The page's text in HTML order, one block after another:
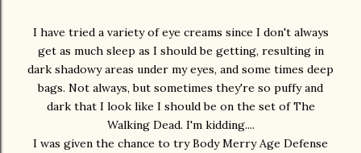
I have tried a variety of eye creams since I don't always
get as much sleep as I should be getting, resulting in
dark shadowy areas under my eyes, and some times deep
bags. Not always, but sometimes they're so puffy and
dark that I look like I should be on the set of The
Walking Dead. I'm kidding....
I was given the chance to try Body Merry Age Defense